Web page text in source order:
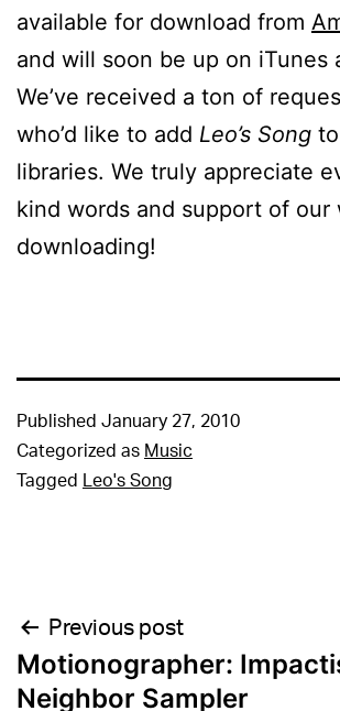
available for download from
and will soon be up on iTunes
We’ve received a ton of
who’d like to add Leo’s Song
libraries. We truly appreciate
kind words and support of our
downloading!
Published January 27, 2010
Categorized as Music
Tagged Leo's Song
Post
navigation
Previous post
Motionographer:
Neighbor Sampler